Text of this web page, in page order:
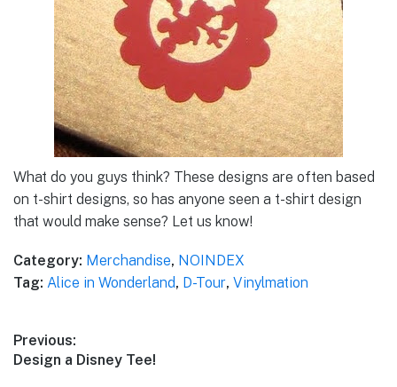
What do you guys think? These designs are often based
on t-shirt designs, so has anyone seen a t-shirt design
that would make sense? Let us know!
Category: Merchandise, NOINDEX
Tag: Alice in Wonderland, D-Tour, Vinylmation
Post
navigation
Previous:
Previous
Design a Disney Tee!